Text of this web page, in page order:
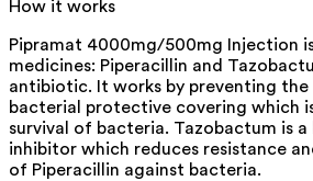
How it works
Pipramat 4000mg/500mg Injection
medicines: Piperacillin and
antibiotic. It works by preventing
bacterial protective covering which
survival of bacteria. Tazobactum is
inhibitor which reduces resistance
of Piperacillin against bacteria.